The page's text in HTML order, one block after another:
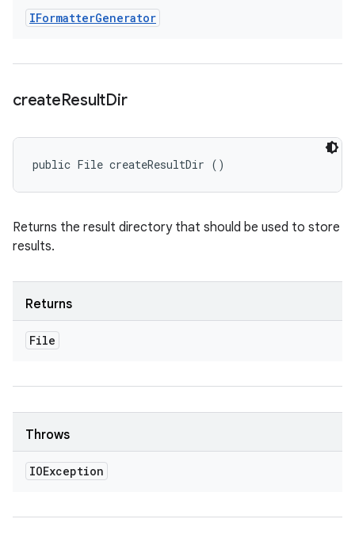
IFormatterGenerator
createResultDir
public File createResultDir ()
Returns the result directory that should be used to store
results.
Returns
File
Throws
IOException